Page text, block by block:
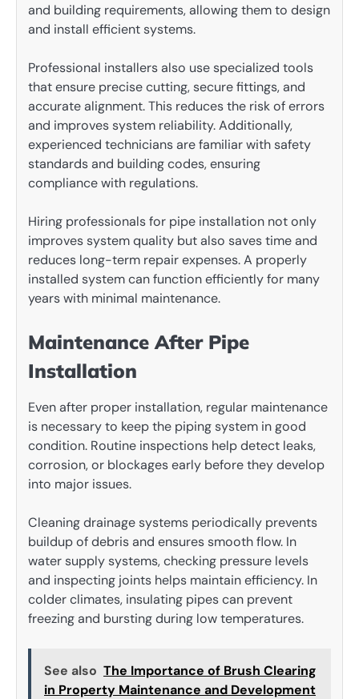
and building requirements, allowing them to design
and install efficient systems.
Professional installers also use specialized tools
that ensure precise cutting, secure fittings, and
accurate alignment. This reduces the risk of errors
and improves system reliability. Additionally,
experienced technicians are familiar with safety
standards and building codes, ensuring
compliance with regulations.
Hiring professionals for pipe installation not only
improves system quality but also saves time and
reduces long-term repair expenses. A properly
installed system can function efficiently for many
years with minimal maintenance.
Maintenance After Pipe
Installation
Even after proper installation, regular maintenance
is necessary to keep the piping system in good
condition. Routine inspections help detect leaks,
corrosion, or blockages early before they develop
into major issues.
Cleaning drainage systems periodically prevents
buildup of debris and ensures smooth flow. In
water supply systems, checking pressure levels
and inspecting joints helps maintain efficiency. In
colder climates, insulating pipes can prevent
freezing and bursting during low temperatures.
See also The Importance of Brush Clearing
in Property Maintenance and Development